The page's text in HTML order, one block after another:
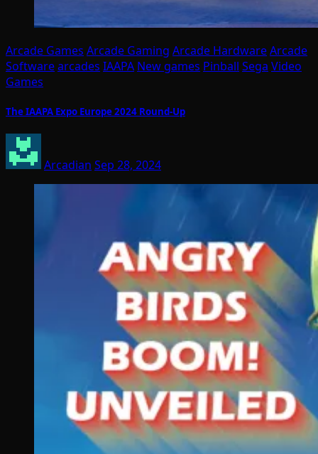
Arcade Games Arcade Gaming Arcade HardwareArcade
Softwarearcades IAAPA New games Pinball Sega Video
Games
The IAAPA Expo Europe 2024 Round-Up
Arcadian Sep 28, 2024